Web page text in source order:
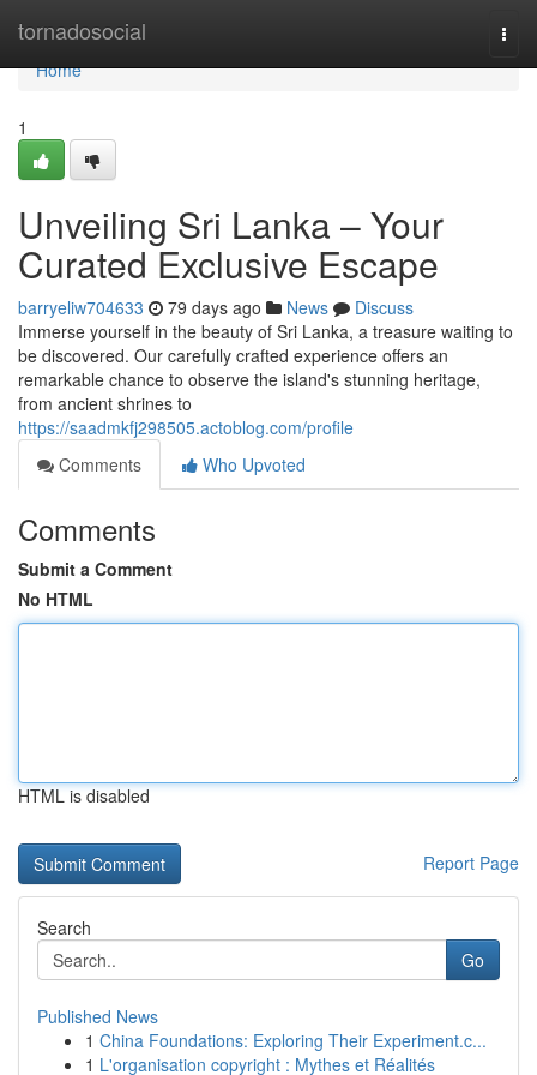
tornadosocial
Home
Home
1
Unveiling Sri Lanka – Your
Curated Exclusive Escape
barryeliw704633 79 days ago News
Discuss
Immerse yourself in the beauty of Sri Lanka, a treasure waiting to
be discovered. Our carefully crafted experience offers an
remarkable chance to observe the island's stunning heritage,
from ancient shrines to
https://saadmkfj298505.actoblog.com/profile
Comments
Who Upvoted
Comments
Submit a Comment
No HTML
HTML is disabled
Report Page
Search
Go
Published News
1 China Foundations: Exploring Their Experiment.c...
1 L'organisation copyright : Mythes et Réalités